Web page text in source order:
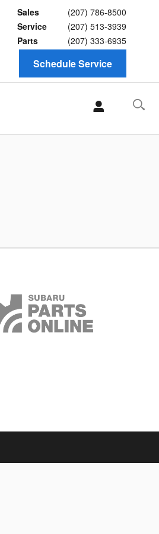
Sales
(207) 786-8500
Service
(207) 513-3939
Parts
(207) 333-6935
Schedule Service